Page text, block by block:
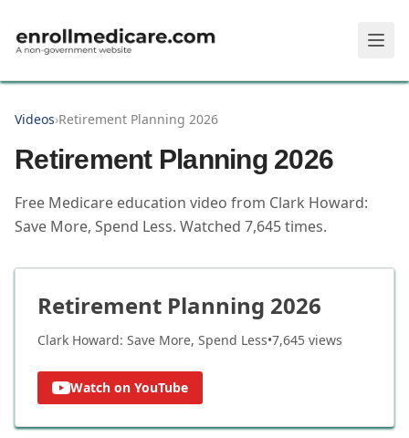
Videos›Retirement Planning 2026
Retirement Planning 2026
Free Medicare education video from Clark Howard:
Save More, Spend Less. Watched 7,645times.
Retirement Planning 2026
Clark Howard: Save More, Spend Less•7,645 views
Watch on YouTube